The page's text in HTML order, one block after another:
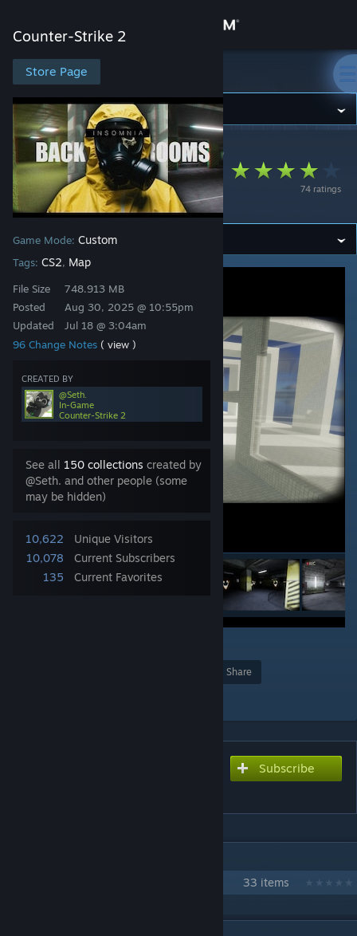
Store
Community
About
Support
Change language
View desktop website
Counter-Strike 2
Store Page
Game Mode: Custom
Tags: CS2, Map
File Size
Posted
Updated
748.913 MB
Aug 30, 2025 @ 10:55pm
Jul 18 @ 3:04am
96 Change Notes ( view )
CREATED BY
@Seth.
In-Game
Counter-Strike 2
See all 150 collections created by
@Seth. and other people (some
may be hidden)
10,622
Unique Visitors
10,078
Current Subscribers
135
Current Favorites
Counter-Strike 2
Counter-Strike 2 > Workshop >@Seth.'s Workshop
74 ratings
ze_Backrooms_Inso
mnia
Share
Subscribe
33 items